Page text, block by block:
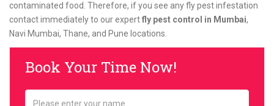
contaminated food. Therefore, if you see any fly pest infestation
contact immediately to our expertfly pest control in Mumbai,
Navi Mumbai, Thane, and Pune locations.
Book Your Time Now!